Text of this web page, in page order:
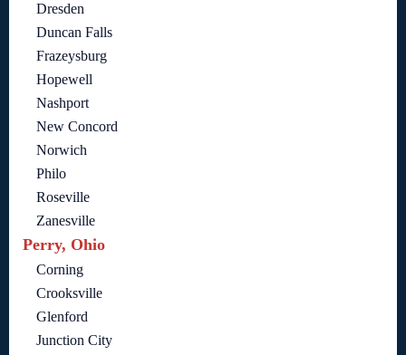
Dresden
Duncan Falls
Frazeysburg
Hopewell
Nashport
New Concord
Norwich
Philo
Roseville
Zanesville
Perry, Ohio
Corning
Crooksville
Glenford
Junction City